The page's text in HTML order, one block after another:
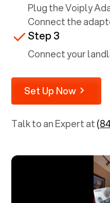
Plug the Voiply
Connect the
Step 3
Connect your
Set Up Now
Talk to an Expert at